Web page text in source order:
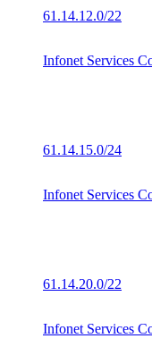
61.14.12.0/22
Infonet Services
61.14.15.0/24
Infonet Services
61.14.20.0/22
Infonet Services